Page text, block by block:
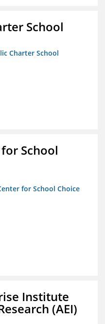
School
Charter School
School
for School Choice
Institute
(AEI)